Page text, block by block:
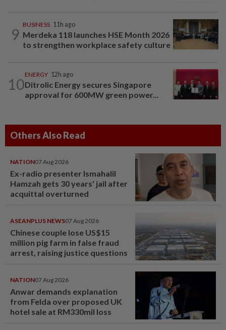
9
BUSINESS 11h ago
Merdeka 118 launches HSE Month 2026
to strengthen workplace safety culture
10
ENERGY 12h ago
Ditrolic Energy secures Singapore
approval for 600MW green power...
Others Also Read
NATION07 Aug 2026
Ex-radio presenter Ismahalil
Hamzah gets 30 years' jail after
acquittal overturned
ASEANPLUS NEWS07 Aug 2026
Chinese couple lose US$15
million pig farm in false fraud
arrest, raising justice questions
NATION07 Aug 2026
Anwar demands explanation
from Felda over proposed UK
hotel sale at RM330mil loss